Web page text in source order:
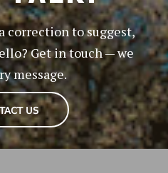
correction to suggest,
Get in touch — we
message.
US